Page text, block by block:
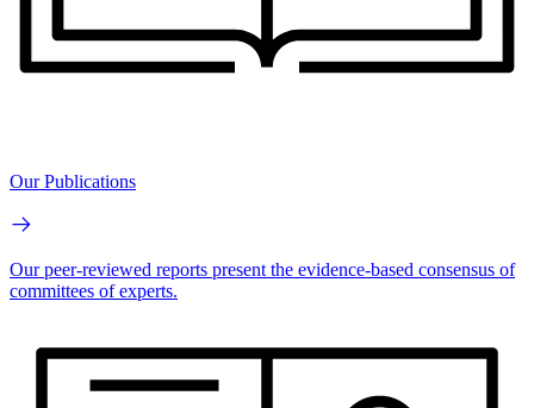
Our Publications
Our peer-reviewed reports present the evidence-based consensus of
committees of experts.